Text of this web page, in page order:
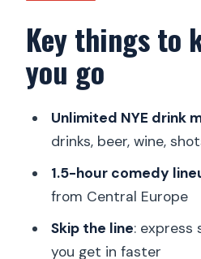
Price and value at
comedy, not just a
The 1.5-hour
Unlimited drinks
Midnight fireworks
Skip-the-line
Key things to
you go
Unlimited NYE drink
drinks, beer, wine,
1.5-hour comedy
from Central Europe
Skip the line: express
you get in faster